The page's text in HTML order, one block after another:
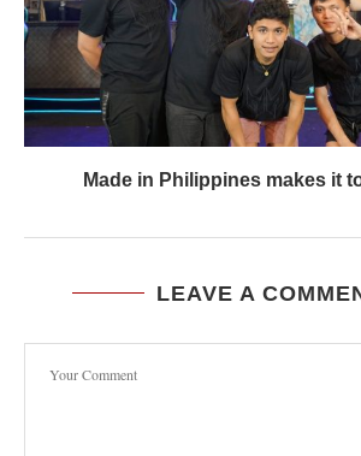
Made in Philippines makes it
LEAVE A